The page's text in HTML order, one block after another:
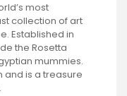
most
collection of art
Established in
the Rosetta
mummies.
and is a treasure